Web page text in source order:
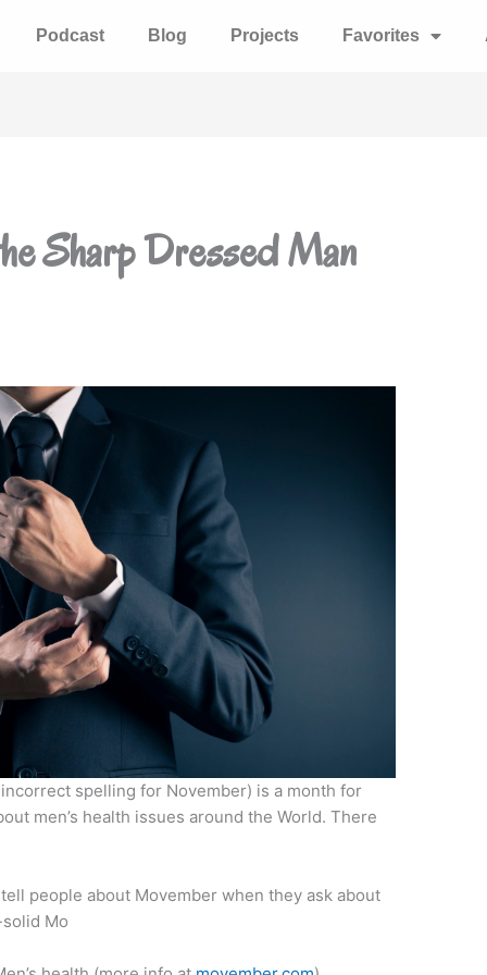
Podcast Blog Projects Favorites
Sharp Dressed Man
spelling for November) is a month for
men’s health issues around the World. There
people about Movember when they ask about
Mo